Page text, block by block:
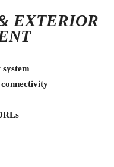
EXTERIOR